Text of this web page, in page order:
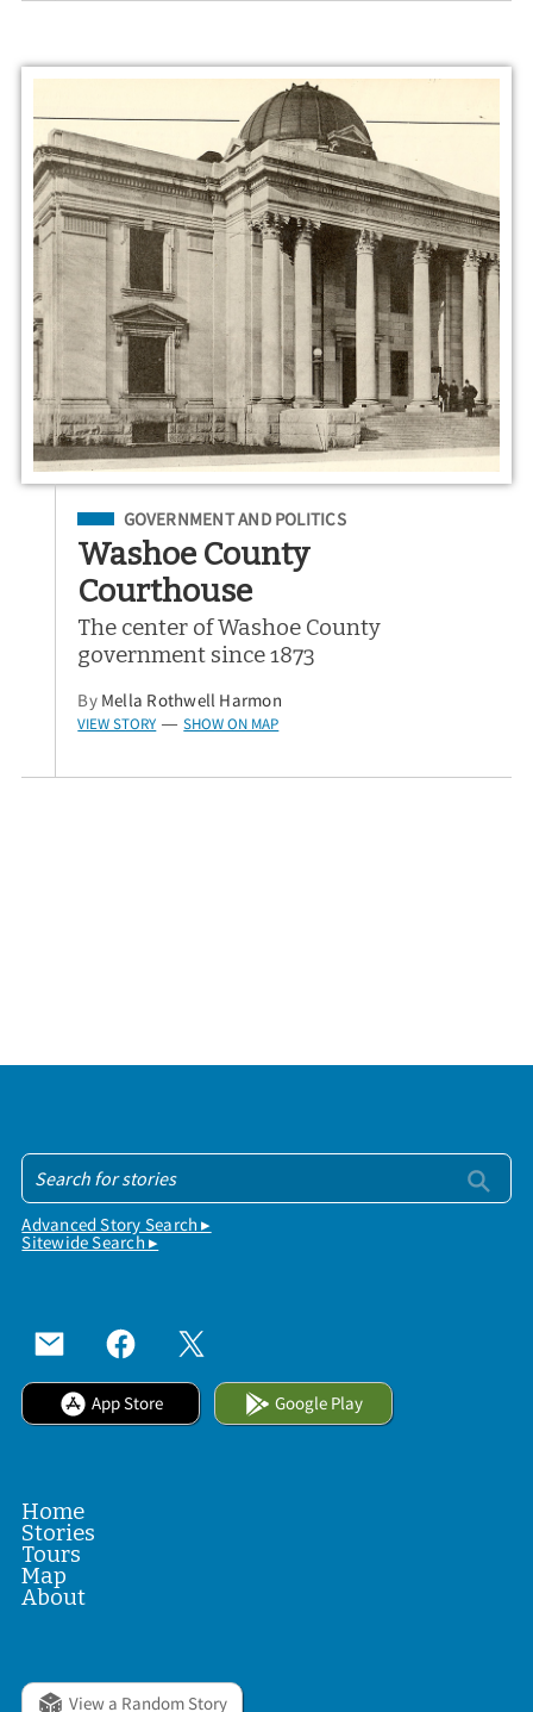
Filed Under
GOVERNMENT AND POLITICS
Washoe County
Courthouse
The center of Washoe County
government since 1873
By Mella Rothwell Harmon
VIEW STORY — SHOW ON MAP
Advanced Story Search ▸
Sitewide Search ▸
App Store Google Play
Home
Stories
Tours
Map
About
View a Random Story